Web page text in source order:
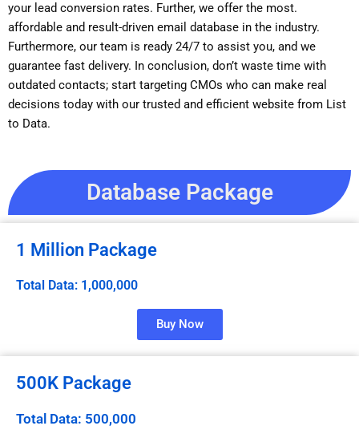
your lead conversion rates. Further, we offer the most.
affordable and result-driven email database in the industry.
Furthermore, our team is ready 24/7 to assist you, and we
guarantee fast delivery. In conclusion, don’t waste time with
outdated contacts; start targeting CMOs who can make real
decisions today with our trusted and efficient website from List
to Data.
Database Package
1 Million Package
Total Data: 1,000,000
Buy Now
500K Package
Total Data: 500,000